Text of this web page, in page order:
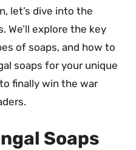
let’s dive into the
We’ll explore the key
of soaps, and how to
soaps for your unique
finally win the war
Soaps